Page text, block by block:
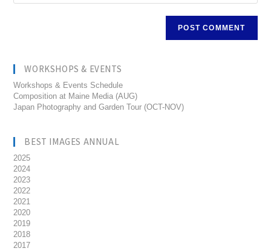
WORKSHOPS & EVENTS
Workshops & Events Schedule
Composition at Maine Media (AUG)
Japan Photography and Garden Tour (OCT-NOV)
BEST IMAGES ANNUAL
2025
2024
2023
2022
2021
2020
2019
2018
2017